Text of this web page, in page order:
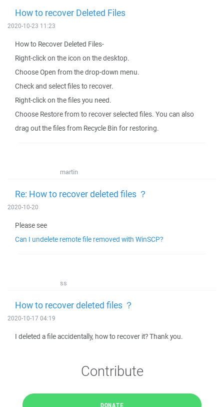
How to recover Deleted Files
2020-10-23 11:23
How to Recover Deleted Files-
Right-click on the icon on the desktop.
Choose Open from the drop-down menu.
Check and select files to recover.
Right-click on the files you need.
Choose Restore from to recover selected files. You can also
drag out the files from Recycle Bin for restoring.
martin
Re: How to recover deleted files ？
2020-10-20
Please see
Can I undelete remote file removed with WinSCP?
ss
How to recover deleted files ？
2020-10-17 04:19
I deleted a file accidentally, how to recover it? Thank you.
Contribute
DONATE